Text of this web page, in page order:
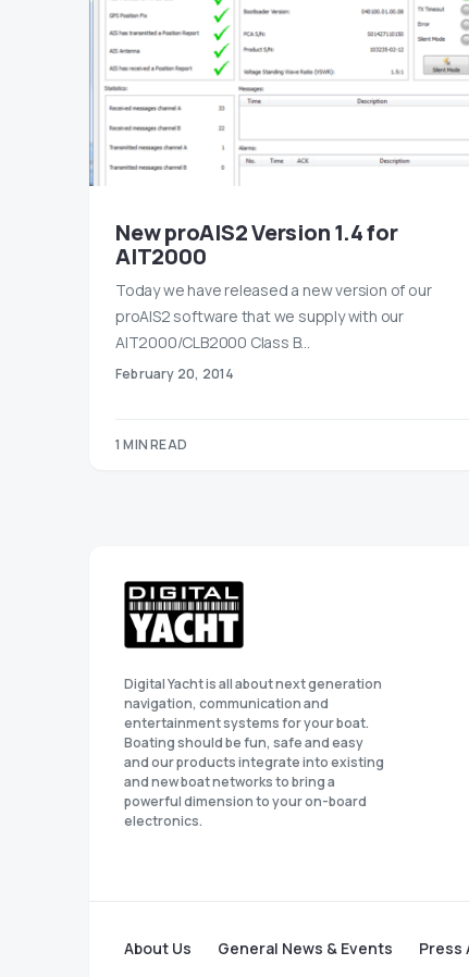
New proAIS2 Version 1.4 for
AIT2000
Today we have released a new version of our
proAIS2 software that we supply with our
AIT2000/CLB2000 Class B…
February 20, 2014
1 MIN READ
Digital Yacht is all about next generation
navigation, communication and
entertainment systems for your boat.
Boating should be fun, safe and easy
and our products integrate into existing
and new boat networks to bring a
powerful dimension to your on-board
electronics.
About Us General News & Events Press